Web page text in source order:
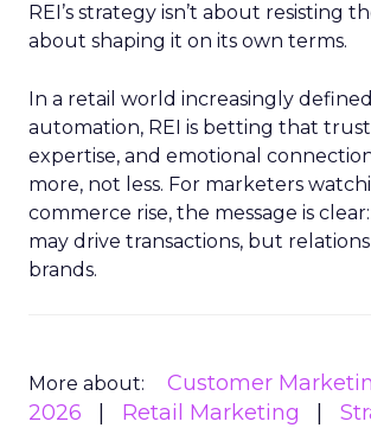
REI’s strategy isn’t about resisting
about shaping it on its own terms.
In a retail world increasingly
automation, REI is betting that
expertise, and emotional
more, not less. For marketers
commerce rise, the message is
may drive transactions, but
brands.
More about: Customer
2026
Retail Marketing